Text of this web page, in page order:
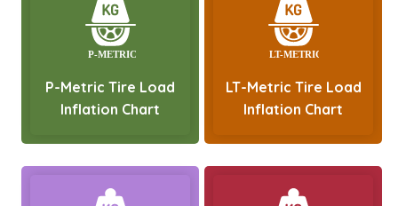
P-Metric Tire Load
Inflation Chart
LT-Metric Tire Load
Inflation Chart